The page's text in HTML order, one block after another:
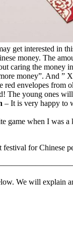
get interested in
money. The
caring the money
money”. And ”
envelopes from
The young ones
– It is very happy to
game when I was
festival for Chinese
We will explain